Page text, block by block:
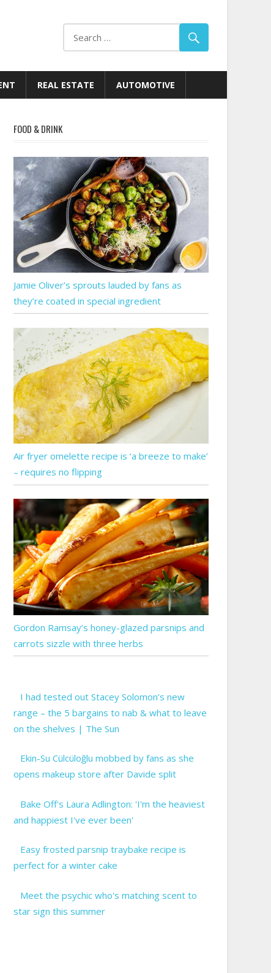
REAL ESTATE AUTOMOTIVE
FOOD & DRINK
Jamie Oliver’s sprouts lauded by fans as
they’re coated in special ingredient
Air fryer omelette recipe is ‘a breeze to make’
– requires no flipping
Gordon Ramsay’s honey-glazed parsnips and
carrots sizzle with three herbs
I had tested out Stacey Solomon’s new
range – the 5 bargains to nab & what to leave
on the shelves | The Sun
Ekin-Su Cülcüloğlu mobbed by fans as she
opens makeup store after Davide split
Bake Off's Laura Adlington: 'I'm the heaviest
and happiest I've ever been'
Easy frosted parsnip traybake recipe is
perfect for a winter cake
Meet the psychic who's matching scent to
star sign this summer